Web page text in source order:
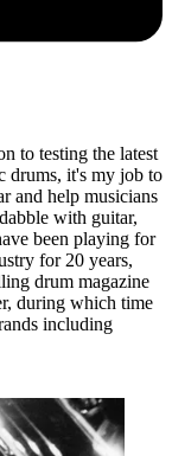
to testing the latest
drums, it's my job to
and help musicians
with guitar,
been playing for
for 20 years,
drum magazine
during which time
including